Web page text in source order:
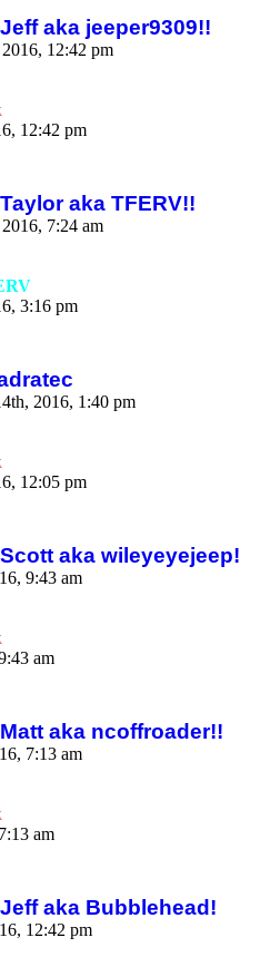
aka jeeper9309!!
12:42 pm
12:42 pm
aka TFERV!!
7:24 am
3:16 pm
2016, 1:40 pm
12:05 pm
aka wileyeyejeep!
9:43 am
am
aka ncoffroader!!
7:13 am
am
aka Bubblehead!
12:42 pm